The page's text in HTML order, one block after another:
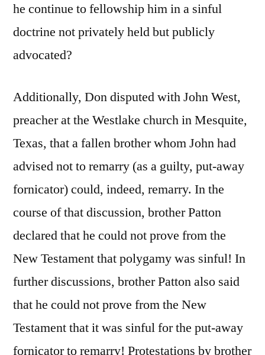
he continue to fellowship him in a sinful
doctrine not privately held but publicly
advocated?
Additionally, Don disputed with John West,
preacher at the Westlake church in Mesquite,
Texas, that a fallen brother whom John had
advised not to remarry (as a guilty, put-away
fornicator) could, indeed, remarry. In the
course of that discussion, brother Patton
declared that he could not prove from the
New Testament that polygamy was sinful! In
further discussions, brother Patton also said
that he could not prove from the New
Testament that it was sinful for the put-away
fornicator to remarry! Protestations by brother